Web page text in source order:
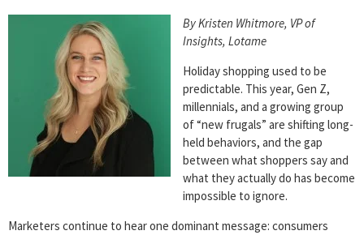
By Kristen Whitmore, VP of
Insights, Lotame
Holiday shopping used to be
predictable. This year, Gen Z,
millennials, and a growing group
of “new frugals” are shifting long-
held behaviors, and the gap
between what shoppers say and
what they actually do has become
impossible to ignore.
Marketers continue to hear one dominant message: consumers